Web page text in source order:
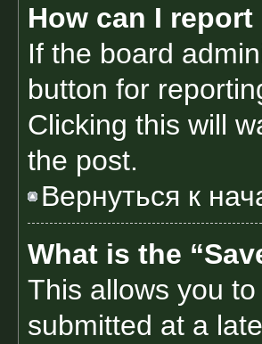
How can I
If the board
button for
Clicking this will
the post.
Вернуться к
What is the
This allows you
submitted at a